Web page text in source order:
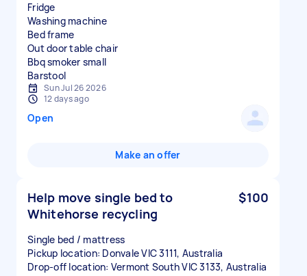
Fridge
Washing machine
Bed frame
Out door table chair
Bbq smoker small
Sun Jul 26 2026
12 days ago
Open
Make an offer
Help move single bed to
Whitehorse recycling
$100
Single bed / mattress
Pickup location: Donvale VIC 3111, Australia
Drop-off location: Vermont South VIC 3133, Australia